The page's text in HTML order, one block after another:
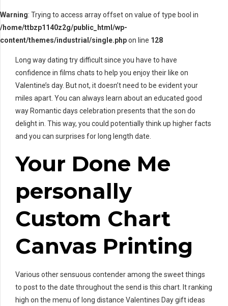
Warning: Trying to access array offset on value of type bool in
/home/ttbzp1140z2g/public_html/wp-
content/themes/industrial/single.phpon line 128
Long way dating try difficult since you have to have
confidence in films chats to help you enjoy their like on
Valentine’s day. But not, it doesn’t need to be evident your
miles apart. You can always learn about an educated good
way Romantic days celebration presents that the son do
delight in. This way, you could potentially think up higher facts
and you can surprises for long length date.
Your Done Me
personally
Custom Chart
Canvas Printing
Various other sensuous contender among the sweet things
to post to the date throughout the send is this chart. It ranking
high on the menu of long distance Valentines Day gift ideas